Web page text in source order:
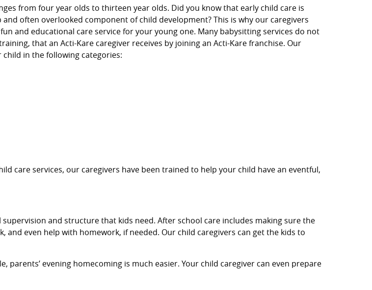
from four year olds to thirteen year olds. Did you know that early child care is
and often overlooked component of child development? This is why our caregivers
and educational care service for your young one. Many babysitting services do not
that an Acti-Kare caregiver receives by joining an Acti-Kare franchise. Our
child in the following categories:
care services, our caregivers have been trained to help your child have an eventful,
and structure that kids need. After school care includes making sure the
and even help with homework, if needed. Our child caregivers can get the kids to
parents’ evening homecoming is much easier. Your child caregiver can even prepare